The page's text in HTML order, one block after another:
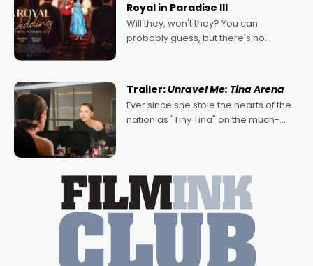
Royal in Paradise III
Will they, won't they? You can
probably guess, but there's no
written by Adrian Powers and Caera
Bradshaw, with Powers (Love
Trailer:Unravel Me: Tina Arena
Ever since she stole the hearts of the
nation as "Tiny Tina" on the much-